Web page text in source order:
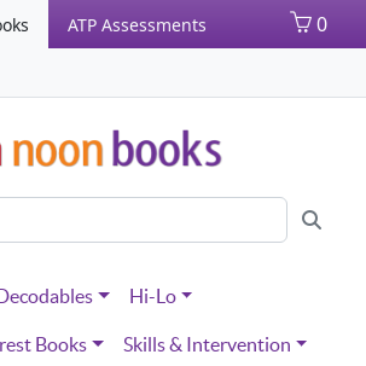
ATP Assessments 0
Hi-Lo
Books Skills & Intervention